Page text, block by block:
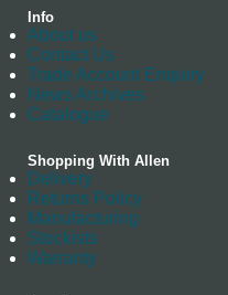
Info
About us
Contact Us
Trade Account Enquiry
News Archives
Catalogue
Shopping With Allen
Delivery
Returns Policy
Manufacturing
Stockists
Warranty